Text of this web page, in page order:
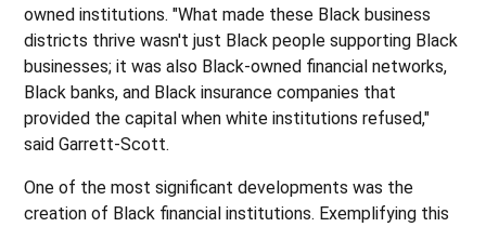
owned institutions. "What made these Black business
districts thrive wasn't just Black people supporting Black
businesses; it was also Black-owned financial networks,
Black banks, and Black insurance companies that
provided the capital when white institutions refused,"
said Garrett-Scott.
One of the most significant developments was the
creation of Black financial institutions. Exemplifying this